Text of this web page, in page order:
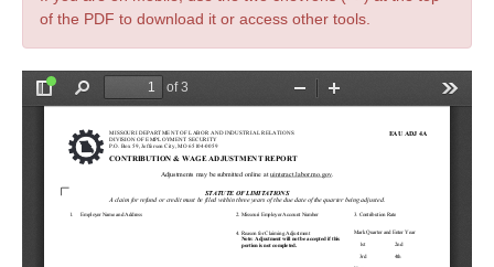
of the PDF to download it or access other tools.